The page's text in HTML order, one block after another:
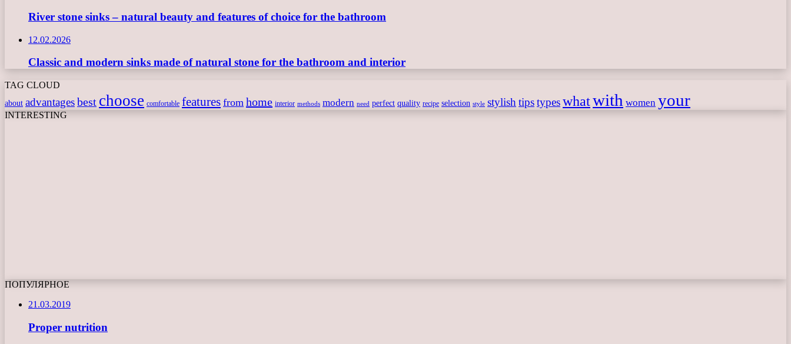
River stone sinks – natural beauty and features of choice for the bathroom
12.02.2026
Classic and modern sinks made of natural stone for the bathroom and interior
TAG CLOUD
about advantagesbest choose comfortable features from home interior methods modern need perfect quality recipe selection style stylish tipstypeswhatwith women your
INTERESTING
ПОПУЛЯРНОЕ
21.03.2019
Proper nutrition